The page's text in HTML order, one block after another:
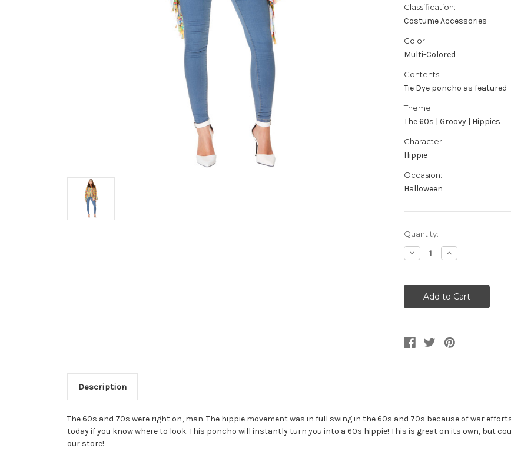
Classification:
Costume Accessories
Color:
Multi-Colored
Contents:
Tie Dye poncho as featured
Theme:
The 60s | Groovy | Hippies
Character:
Hippie
Occasion:
Halloween
Current
Stock:
Quantity:
Decrease
Quantity
Women's
Hippie
Flower
Increase
Quantity
Women's
70s
Hippie
Flower
Description
The 60s and 70s were right on, man. The hippie movement was in full swing in the 60s and 70s because of war
today if you know where to look. This poncho will instantly turn you into a 60s hippie! This is great on its own, but
our store!